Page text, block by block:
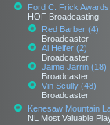
Ford C. Frick
HOF Broadcasting
Red Barber (4)
Broadcaster
Al Helfer (2)
Broadcaster
Jaime Jarrin (18)
Broadcaster
Vin Scully (48)
Broadcaster
Kenesaw Mountain
NL Most Valuable